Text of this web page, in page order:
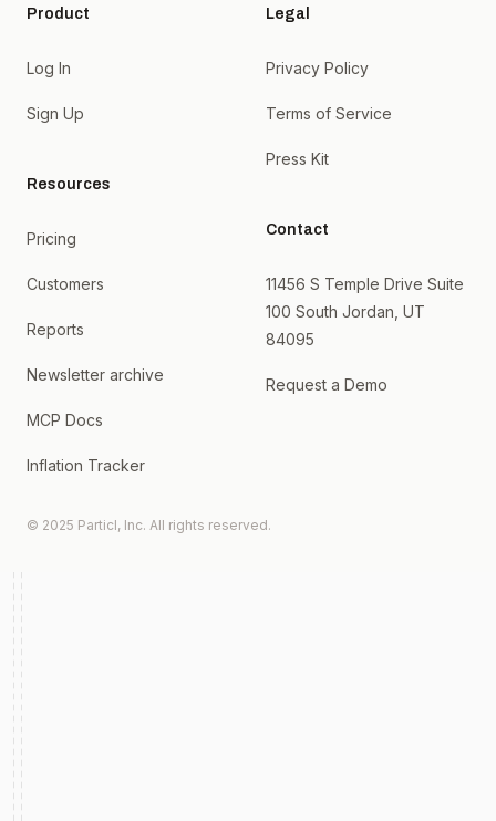
Product
Log In
Sign Up
Resources
Pricing
Customers
Reports
Newsletter archive
MCP Docs
Inflation Tracker
Legal
Privacy Policy
Terms of Service
Press Kit
Contact
11456 S Temple Drive Suite
100 South Jordan, UT
84095
Request a Demo
© 2025 Particl, Inc. All rights reserved.